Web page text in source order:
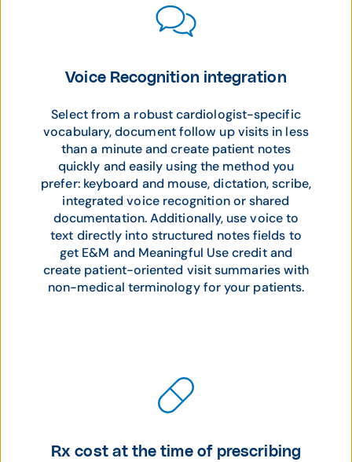
Voice Recognition integration
Select from a robust cardiologist-specific
vocabulary, document follow up visits in less
than a minute and create patient notes
quickly and easily using the method you
prefer: keyboard and mouse, dictation, scribe,
integrated voice recognition or shared
documentation. Additionally, use voice to
text directly into structured notes fields to
get E&M and Meaningful Use credit and
create patient-oriented visit summaries with
non-medical terminology for your patients.
Rx cost at the time of prescribing